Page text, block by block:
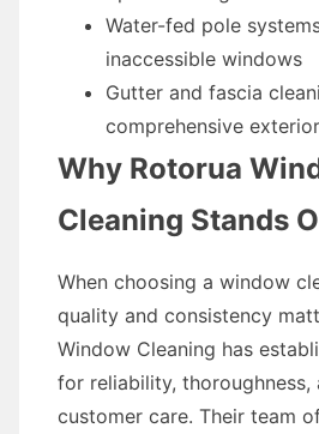
Water-fed pole
inaccessible windows
Gutter and fascia
comprehensive
Why Rotorua
Cleaning Stands
When choosing a window
quality and consistency
Window Cleaning has
for reliability, thoroughness,
customer care. Their team